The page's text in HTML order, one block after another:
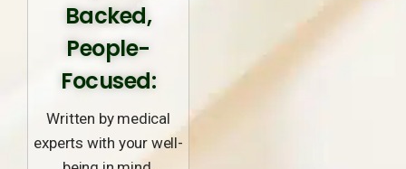
Backed,
People-
Focused:
Written by medical
experts with your well-